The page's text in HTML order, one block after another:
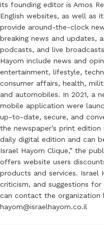
its founding editor is Amos
English websites, as well as
provide around-the-clock
breaking news and updates,
podcasts, and live
Hayom include news and
entertainment, lifestyle,
consumer affairs, health,
and automobiles. In 2021, a
mobile application were
up-to-date, secure, and
the newspaper’s print
daily digital edition and can
Israel Hayom Clique,” the
offers website users
products and services. Israel
criticism, and suggestions
can contact the organization
hayom@israelhayom.co.il